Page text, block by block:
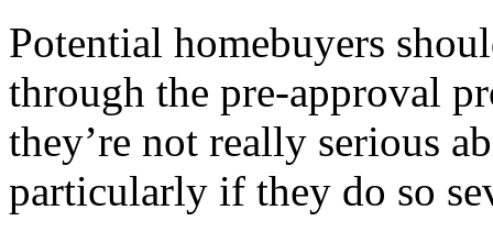
Potential homebuyers
through the pre-approval
they’re not really serious
particularly if they do so